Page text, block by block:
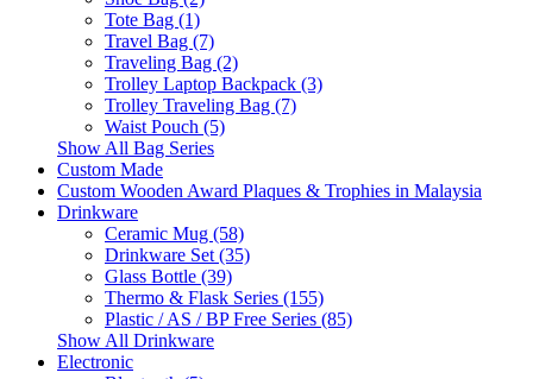
Tote Bag (1)
Travel Bag (7)
Traveling Bag (2)
Trolley Laptop Backpack (3)
Trolley Traveling Bag (7)
Waist Pouch (5)
Show All Bag Series
Custom Made
Custom Wooden Award Plaques & Trophies in Malaysia
Drinkware
Ceramic Mug (58)
Drinkware Set (35)
Glass Bottle (39)
Thermo & Flask Series (155)
Plastic / AS / BP Free Series (85)
Show All Drinkware
Electronic